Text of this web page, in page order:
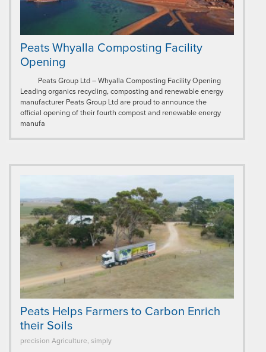
Peats Whyalla Composting Facility
Opening
Peats Group Ltd – Whyalla Composting Facility Opening
Leading organics recycling, composting and renewable energy
manufacturer Peats Group Ltd are proud to announce the
official opening of their fourth compost and renewable energy
manufa
Peats Helps Farmers to Carbon Enrich
their Soils
precision Agriculture, simply